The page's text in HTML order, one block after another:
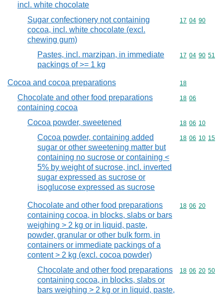
incl. white chocolate
Sugar confectionery not containing
cocoa, incl. white chocolate (excl.
chewing gum)
Commodity
17 04 90
Pastes, incl. marzipan, in immediate
packings of >= 1 kg
Commodity
17 04 90 51
Cocoa and cocoa preparations Commodity
18
Chocolate and other food preparations
containing cocoa
Commodity
18 06
Cocoa powder, sweetened Commodity
18 06 10
Cocoa powder, containing added
sugar or other sweetening matter but
containing no sucrose or containing <
5% by weight of sucrose, incl. inverted
sugar expressed as sucrose or
isoglucose expressed as sucrose
Commodity
18 06 10 15
Chocolate and other food preparations
containing cocoa, in blocks, slabs or bars
weighing > 2 kg or in liquid, paste,
powder, granular or other bulk form, in
containers or immediate packings of a
content > 2 kg (excl. cocoa powder)
Commodity
18 06 20
Chocolate and other food preparations
containing cocoa, in blocks, slabs or
bars weighing > 2 kg or in liquid, paste,
Commodity
18 06 20 50